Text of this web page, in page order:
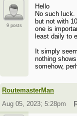
9 posts
Hello
No such
but not with
one is
least daily to
It simply
nothing
somehow,
RoutemasterMan
Aug 05, 2023; 5:28pm